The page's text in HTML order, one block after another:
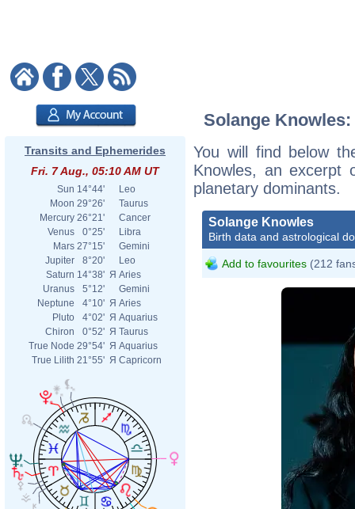
Transits and Ephemerides
Fri. 7 Aug., 05:10 AM UT
Sun 14°44'
Leo
Moon 29°26'
Taurus
Mercury 26°21'
Cancer
Venus
0°25'
Libra
Mars 27°15'
Gemini
Jupiter
8°20'
Leo
Saturn 14°38' Я Aries
Uranus
5°12'
Gemini
Neptune
4°10' Я Aries
Pluto
4°02' Я Aquarius
Chiron
0°52' Я Taurus
True Node 29°54' Я Aquarius
True Lilith 21°55' Я Capricorn
Solange
You will find below
Knowles, an excerpt
planetary dominants.
Solange Knowles
Birth data and astrological
Add to favourites (212